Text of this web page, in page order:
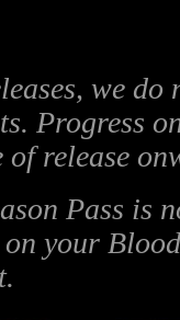
we do
Progress
release
Pass is
your